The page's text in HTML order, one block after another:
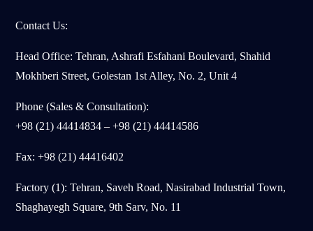
Contact Us:
Head Office: Tehran, Ashrafi Esfahani Boulevard, Shahid
Mokhberi Street, Golestan 1st Alley, No. 2, Unit 4
Phone (Sales & Consultation):
+98 (21) 44414834 – +98 (21) 44414586
Fax: +98 (21) 44416402
Factory (1): Tehran, Saveh Road, Nasirabad Industrial Town,
Shaghayegh Square, 9th Sarv, No. 11